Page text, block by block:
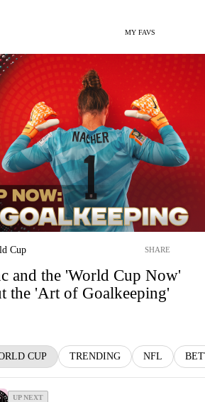
MY FAVS
Cup SHARE
and the 'World Cup Now'
the 'Art of Goalkeeping'
CUP TRENDING NFL
UP NEXT